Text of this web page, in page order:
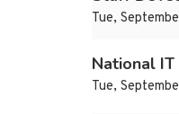
Tue,
National
Tue,